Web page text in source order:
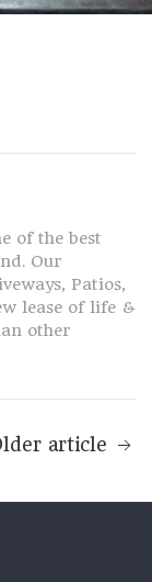
of the best
Our
Patios,
lease of life &
other
article